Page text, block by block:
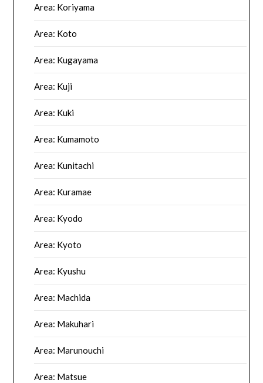
Area: Koriyama
Area: Koto
Area: Kugayama
Area: Kuji
Area: Kuki
Area: Kumamoto
Area: Kunitachi
Area: Kuramae
Area: Kyodo
Area: Kyoto
Area: Kyushu
Area: Machida
Area: Makuhari
Area: Marunouchi
Area: Matsue